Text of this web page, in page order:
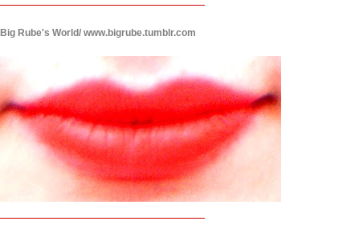
Big Rube's World/ www.bigrube.tumblr.com